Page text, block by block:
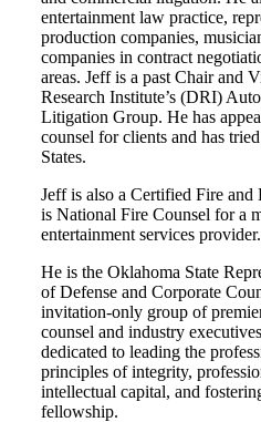
entertainment law practice,
production companies,
companies in contract
areas. Jeff is a past Chair and
Research Institute’s (DRI)
Litigation Group. He has
counsel for clients and has
States.
Jeff is also a Certified Fire
is National Fire Counsel for a
entertainment services provider.
He is the Oklahoma State
of Defense and Corporate
invitation-only group of
counsel and industry
dedicated to leading the
principles of integrity,
intellectual capital, and
fellowship.